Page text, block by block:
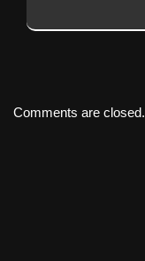
Comments are closed.